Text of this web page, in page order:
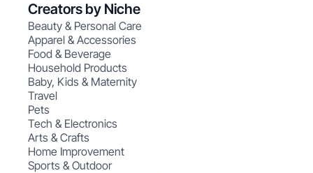
Creators by Niche
Beauty & Personal Care
Apparel & Accessories
Food & Beverage
Household Products
Baby, Kids & Maternity
Travel
Pets
Tech & Electronics
Arts & Crafts
Home Improvement
Sports & Outdoor